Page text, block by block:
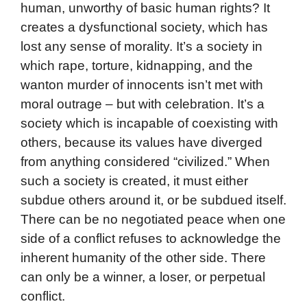
human, unworthy of basic human rights? It
creates a dysfunctional society, which has
lost any sense of morality. It’s a society in
which rape, torture, kidnapping, and the
wanton murder of innocents isn’t met with
moral outrage – but with celebration. It’s a
society which is incapable of coexisting with
others, because its values have diverged
from anything considered “civilized.” When
such a society is created, it must either
subdue others around it, or be subdued itself.
There can be no negotiated peace when one
side of a conflict refuses to acknowledge the
inherent humanity of the other side. There
can only be a winner, a loser, or perpetual
conflict.